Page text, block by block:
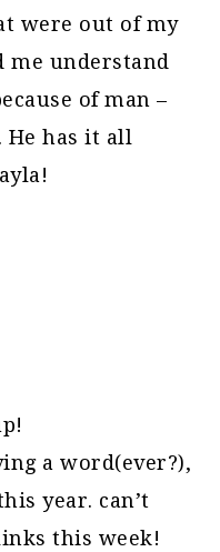
were out of my
me understand
of man –
He has it all
a word(ever?),
year. can’t
this week!